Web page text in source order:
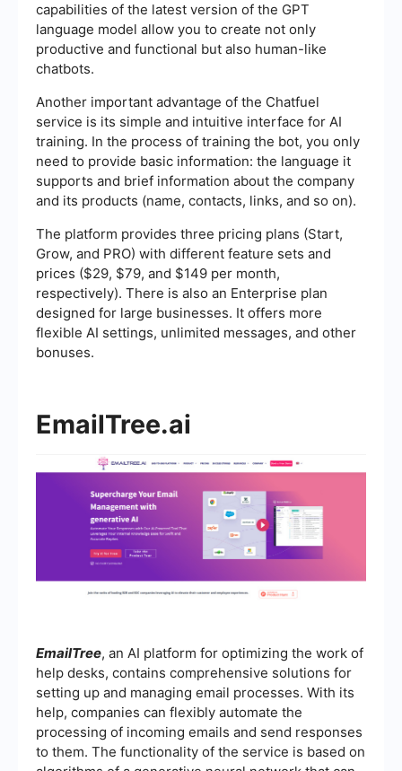
capabilities of the latest version of the GPT
language model allow you to create not only
productive and functional but also human-like
chatbots.
Another important advantage of the Chatfuel
service is its simple and intuitive interface for AI
training. In the process of training the bot, you only
need to provide basic information: the language it
supports and brief information about the company
and its products (name, contacts, links, and so on).
The platform provides three pricing plans (Start,
Grow, and PRO) with different feature sets and
prices ($29, $79, and $149 per month,
respectively). There is also an Enterprise plan
designed for large businesses. It offers more
flexible AI settings, unlimited messages, and other
bonuses.
EmailTree.ai
EmailTree, an AI platform for optimizing the work of
help desks, contains comprehensive solutions for
setting up and managing email processes. With its
help, companies can flexibly automate the
processing of incoming emails and send responses
to them. The functionality of the service is based on